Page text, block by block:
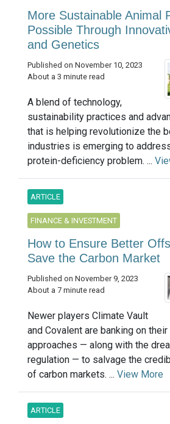
More Sustainable Animal
Possible Through
and Genetics
Published on November 10, 2023
About a 3 minute read
A blend of technology,
sustainability practices and
that is helping revolutionize the
industries is emerging to
protein-deficiency problem. ...
ARTICLE
FINANCE & INVESTMENT
How to Ensure Better
Save the Carbon Market
Published on November 9, 2023
About a 7 minute read
Newer players Climate Vault
and Covalent are banking on their
approaches — along with the
regulation — to salvage the
of carbon markets. ... View More
ARTICLE